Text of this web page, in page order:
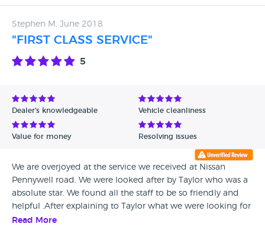
Stephen M, June 2018
"FIRST CLASS SERVICE"
5
Dealer's knowledgeable Vehicle cleanliness
Value for money Resolving issues
We are overjoyed at the service we received at Nissan
Pennywell road. We were looked after by Taylor who was a
absolute star. We found all the staff to be so friendly and
helpful .After explaining to Taylor what we were looking for
he found us the perfect car. We are overjoyed with our car
Read More